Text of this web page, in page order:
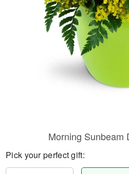
Our Shop
Morning
Pick your perfect gift: